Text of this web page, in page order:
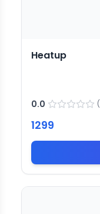
Heatup
0.0 (
1299